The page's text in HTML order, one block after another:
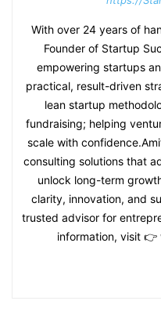
With over 24 years of
Founder of Startup
empowering startups
practical, result-driven
lean startup
fundraising; helping
scale with
consulting solutions that
unlock long-term
clarity, innovation, and
trusted advisor for
information, visit 👉